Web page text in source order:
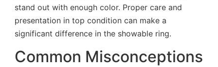
stand out with enough color. Proper care and
presentation in top condition can make a
significant difference in the showable ring.
Common Misconceptions